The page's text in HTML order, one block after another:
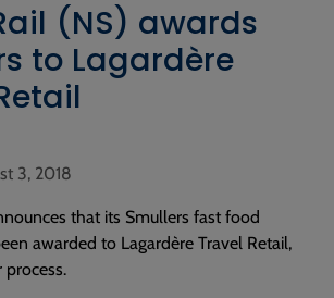
(NS) awards
to Lagardère
3, 2018
that its Smullers fast food
awarded to Lagardère Travel Retail,